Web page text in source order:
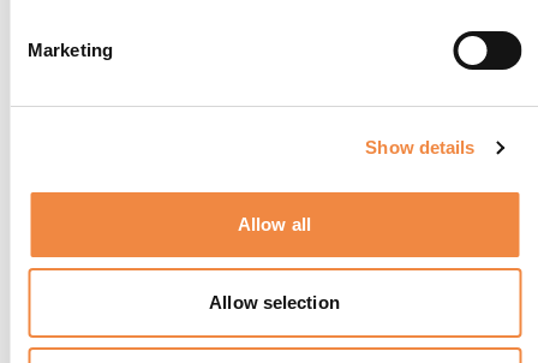
Marketing
Show details
Allow all
Allow selection